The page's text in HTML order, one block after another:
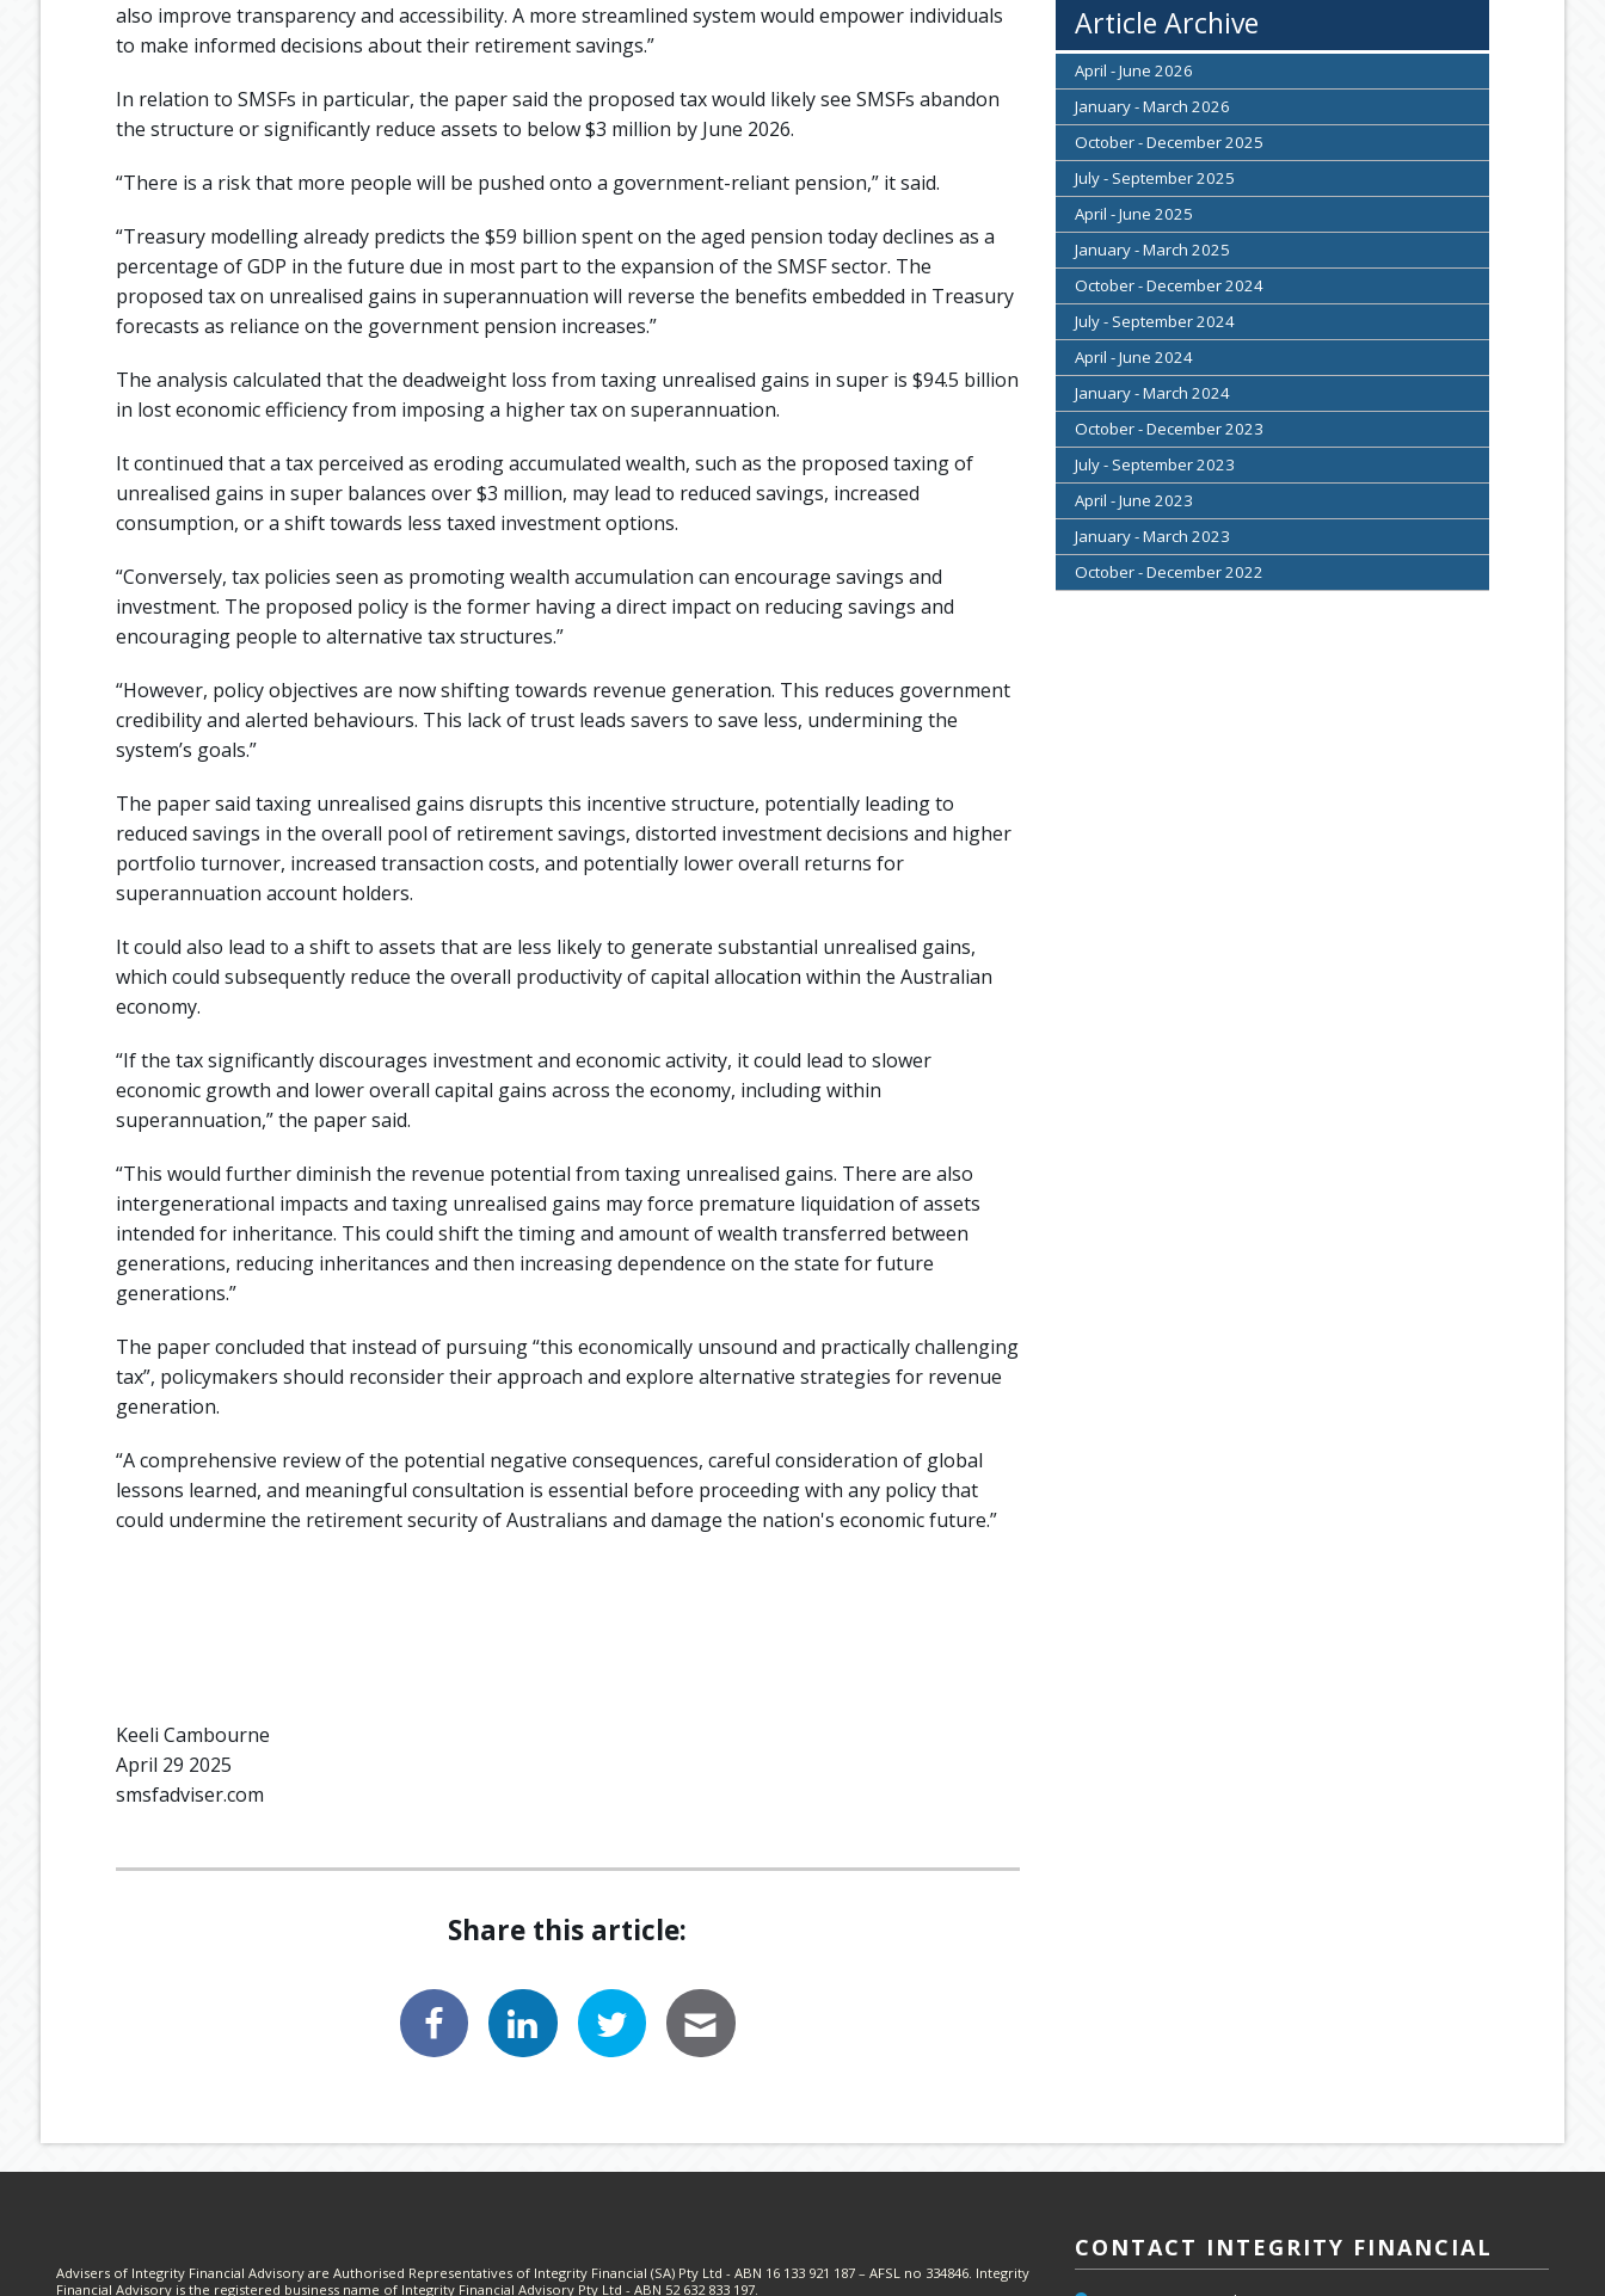
also improve transparency and accessibility. A more streamlined system would empower individuals
to make informed decisions about their retirement savings.”
In relation to SMSFs in particular, the paper said the proposed tax would likely see SMSFs abandon
the structure or significantly reduce assets to below $3 million by June 2026.
“There is a risk that more people will be pushed onto a government-reliant pension,” it said.
“Treasury modelling already predicts the $59 billion spent on the aged pension today declines as a
percentage of GDP in the future due in most part to the expansion of the SMSF sector. The
proposed tax on unrealised gains in superannuation will reverse the benefits embedded in Treasury
forecasts as reliance on the government pension increases.”
The analysis calculated that the deadweight loss from taxing unrealised gains in super is $94.5 billion
in lost economic efficiency from imposing a higher tax on superannuation.
It continued that a tax perceived as eroding accumulated wealth, such as the proposed taxing of
unrealised gains in super balances over $3 million, may lead to reduced savings, increased
consumption, or a shift towards less taxed investment options.
“Conversely, tax policies seen as promoting wealth accumulation can encourage savings and
investment. The proposed policy is the former having a direct impact on reducing savings and
encouraging people to alternative tax structures.”
“However, policy objectives are now shifting towards revenue generation. This reduces government
credibility and alerted behaviours. This lack of trust leads savers to save less, undermining the
system’s goals.”
The paper said taxing unrealised gains disrupts this incentive structure, potentially leading to
reduced savings in the overall pool of retirement savings, distorted investment decisions and higher
portfolio turnover, increased transaction costs, and potentially lower overall returns for
superannuation account holders.
It could also lead to a shift to assets that are less likely to generate substantial unrealised gains,
which could subsequently reduce the overall productivity of capital allocation within the Australian
economy.
“If the tax significantly discourages investment and economic activity, it could lead to slower
economic growth and lower overall capital gains across the economy, including within
superannuation,” the paper said.
“This would further diminish the revenue potential from taxing unrealised gains. There are also
intergenerational impacts and taxing unrealised gains may force premature liquidation of assets
intended for inheritance. This could shift the timing and amount of wealth transferred between
generations, reducing inheritances and then increasing dependence on the state for future
generations.”
The paper concluded that instead of pursuing “this economically unsound and practically challenging
tax”, policymakers should reconsider their approach and explore alternative strategies for revenue
generation.
“A comprehensive review of the potential negative consequences, careful consideration of global
lessons learned, and meaningful consultation is essential before proceeding with any policy that
could undermine the retirement security of Australians and damage the nation's economic future.”
Keeli Cambourne
April 29 2025
smsfadviser.com
Share this article:
Article Archive
April - June 2026
January - March 2026
October - December 2025
July - September 2025
April - June 2025
January - March 2025
October - December 2024
July - September 2024
April - June 2024
January - March 2024
October - December 2023
July - September 2023
April - June 2023
January - March 2023
October - December 2022
Advisers of Integrity Financial Advisory are Authorised Representatives of Integrity Financial (SA) Pty Ltd - ABN 16 133 921 187 – AFSL no 334846. Integrity
Financial Advisory is the registered business name of Integrity Financial Advisory Pty Ltd - ABN 52 632 833 197.
CONTACT INTEGRITY FINANCIAL